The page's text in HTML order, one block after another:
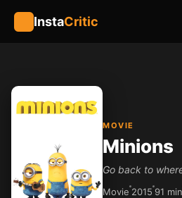
InstaCritic
MOVIE
Minions
Go back to
Movie 2015 91 min